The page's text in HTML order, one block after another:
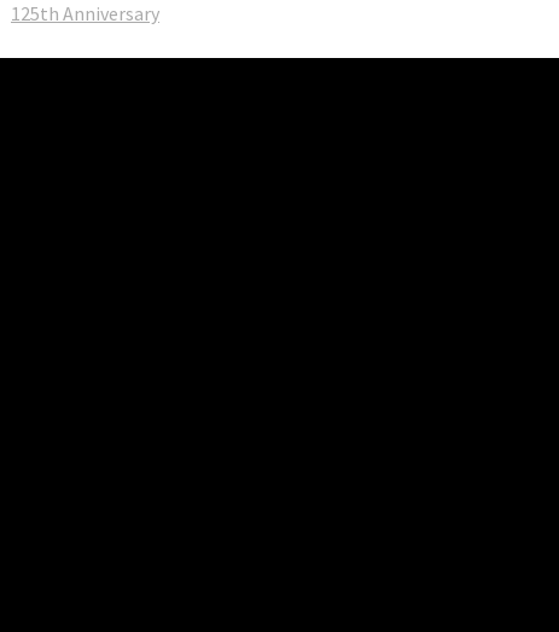
125th Anniversary